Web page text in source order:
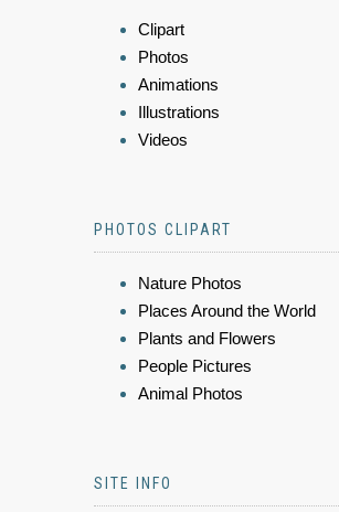
Clipart
Photos
Animations
Illustrations
Videos
PHOTOS CLIPART
Nature Photos
Places Around the World
Plants and Flowers
People Pictures
Animal Photos
SITE INFO